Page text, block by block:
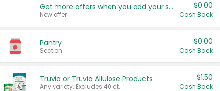
Get more offers when you add your state!
New offer
$0.00
Cash Back
Pantry
Section
$0.00
Cash Back
Truvia or Truvia Allulose Products
Any variety. Excludes 40 ct.
$1.50
Cash Back